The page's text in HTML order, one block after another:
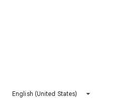
English (United States)